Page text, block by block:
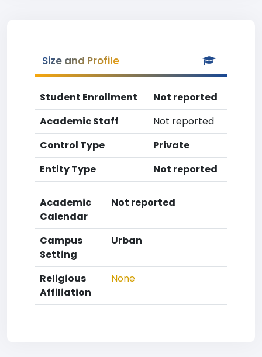
Size and Profile
Student Enrollment
Not reported
Academic Staff
Not reported
Control Type
Private
Entity Type
Not reported
Academic
Calendar
Not reported
Campus
Setting
Urban
Religious
Affiliation
None